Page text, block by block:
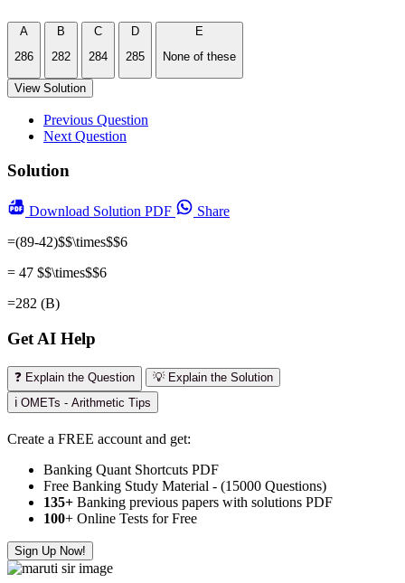
A
286
B
282
C
284
D
285
E
None of these
View Solution
Previous Question
Next Question
Solution
Download Solution PDF
Share
=(89-42)$$\times$$6
= 47 $$\times$$6
=282 (B)
Get AI Help
❓ Explain the Question
💡 Explain the Solution
ℹ️ OMETs - Arithmetic Tips
Create a FREE account and get:
Banking Quant Shortcuts PDF
Free Banking Study Material - (15000 Questions)
135+ Banking previous papers with solutions PDF
100+ Online Tests for Free
Sign Up Now!